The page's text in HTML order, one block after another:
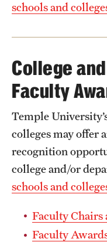
schools and
College
Faculty
Temple
colleges may offer
recognition
college and/or
schools and
Faculty Chairs
Faculty